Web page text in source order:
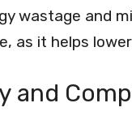
wastage and
as it helps
and